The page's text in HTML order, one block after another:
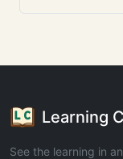
Learning
See the learning in